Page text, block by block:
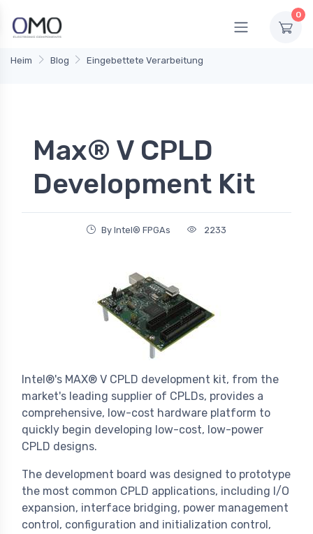
0
Heim Blog Eingebettete Verarbeitung
Max® V CPLD
Development Kit
By Intel® FPGAs 2233
Intel®'s MAX® V CPLD development kit, from the
market's leading supplier of CPLDs, provides a
comprehensive, low-cost hardware platform to
quickly begin developing low-cost, low-power
CPLD designs.
The development board was designed to prototype
the most common CPLD applications, including I/O
expansion, interface bridging, power management
control, configuration and initialization control,